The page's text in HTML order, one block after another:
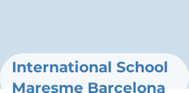
International School
Maresme Barcelona